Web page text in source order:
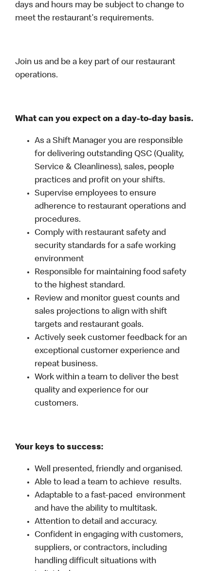
days and hours may be subject to change to
meet the restaurant's requirements.
Join us and be a key part of our restaurant
operations.
What can you expect on a day-to-day basis.
As a Shift Manager you are responsible
for delivering outstanding QSC (Quality,
Service & Cleanliness), sales, people
practices and profit on your shifts.
Supervise employees to ensure
adherence to restaurant operations and
procedures.
Comply with restaurant safety and
security standards for a safe working
environment
Responsible for maintaining food safety
to the highest standard.
Review and monitor guest counts and
sales projections to align with shift
targets and restaurant goals.
Actively seek customer feedback for an
exceptional customer experience and
repeat business.
Work within a team to deliver the best
quality and experience for our
customers.
Your keys to success:
Well presented, friendly and organised.
Able to lead a team to achieve results.
Adaptable to a fast-paced environment
and have the ability to multitask.
Attention to detail and accuracy.
Confident in engaging with customers,
suppliers, or contractors, including
handling difficult situations with